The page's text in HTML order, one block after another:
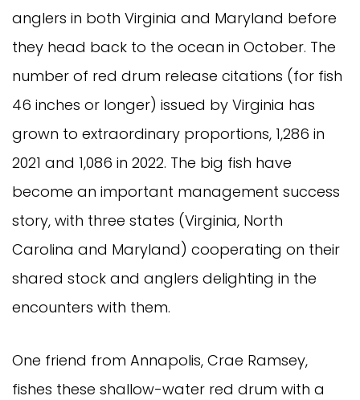
anglers in both Virginia and Maryland before
they head back to the ocean in October. The
number of red drum release citations (for fish
46 inches or longer) issued by Virginia has
grown to extraordinary proportions, 1,286 in
2021 and 1,086 in 2022. The big fish have
become an important management success
story, with three states (Virginia, North
Carolina and Maryland) cooperating on their
shared stock and anglers delighting in the
encounters with them.
One friend from Annapolis, Crae Ramsey,
fishes these shallow-water red drum with a